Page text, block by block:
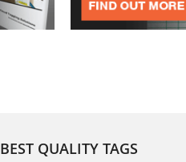
BEST QUALITY TAGS